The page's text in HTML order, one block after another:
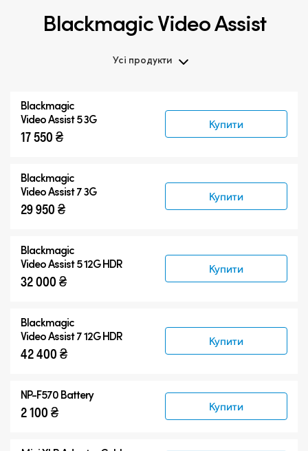
Blackmagic Video Assist
Усі продукти
Blackmagic Video Assist 3G
Blackmagic Video Assist 12G HDR
Blackmagic
Video Assist 5 3G
17 550 ₴
Купити
Blackmagic
Video Assist 7 3G
29 950 ₴
Купити
Blackmagic
Video Assist 5 12G HDR
32 000 ₴
Купити
Blackmagic
Video Assist 7 12G HDR
42 400 ₴
Купити
NP-F570 Battery
2 100 ₴ Купити